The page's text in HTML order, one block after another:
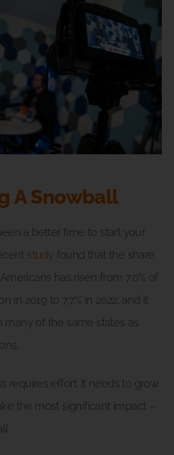
A Snowball
a better time to start your
study found that the share
has risen from 7.0% of
in 2019 to 7.7% in 2022, and it
many of the same states as
requires effort. It needs to grow
the most significant impact –